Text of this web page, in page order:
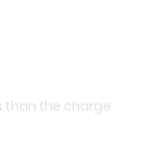
than the charge